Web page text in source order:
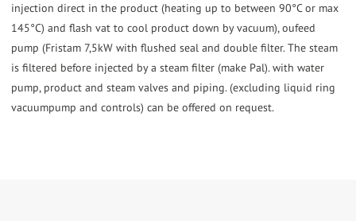
injection direct in the product (heating up to between 90°C or max
145°C) and flash vat to cool product down by vacuum), oufeed
pump (Fristam 7,5kW with flushed seal and double filter. The steam
is filtered before injected by a steam filter (make Pal). with water
pump, product and steam valves and piping. (excluding liquid ring
vacuumpump and controls) can be offered on request.